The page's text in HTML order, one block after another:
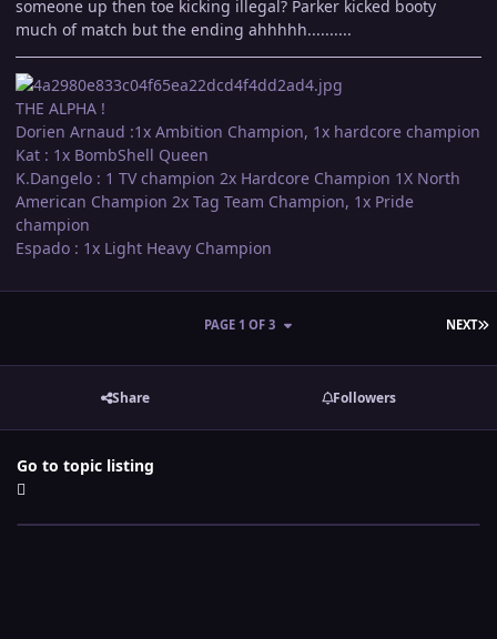
someone up then toe kicking illegal? Parker kicked booty
much of match but the ending ahhhhh..........
THE ALPHA !
Dorien Arnaud :1x Ambition Champion, 1x hardcore champion
Kat : 1x BombShell Queen
K.Dangelo : 1 TV champion 2x Hardcore Champion 1X North
American Champion 2x Tag Team Champion, 1x Pride
champion
Espado : 1x Light Heavy Champion
NEXT
PAGE 1 OF 3
Share Followers
Go to topic listing